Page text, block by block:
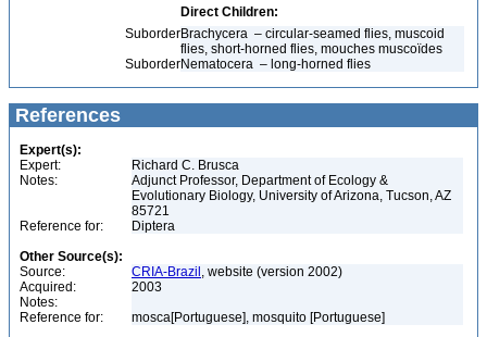
Direct Children:
SuborderBrachycera – circular-seamed flies, muscoid
flies, short-horned flies, mouches muscoïdes
SuborderNematocera – long-horned flies
References
Expert(s):
Expert:
Richard C. Brusca
Notes:
Adjunct Professor, Department of Ecology &
Evolutionary Biology, University of Arizona, Tucson, AZ
85721
Reference for:
Diptera
Other Source(s):
Source:
CRIA-Brazil , website (version 2002)
Acquired:
2003
Notes:
Reference for:
mosca[Portuguese], mosquito [Portuguese]